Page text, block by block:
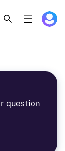
question